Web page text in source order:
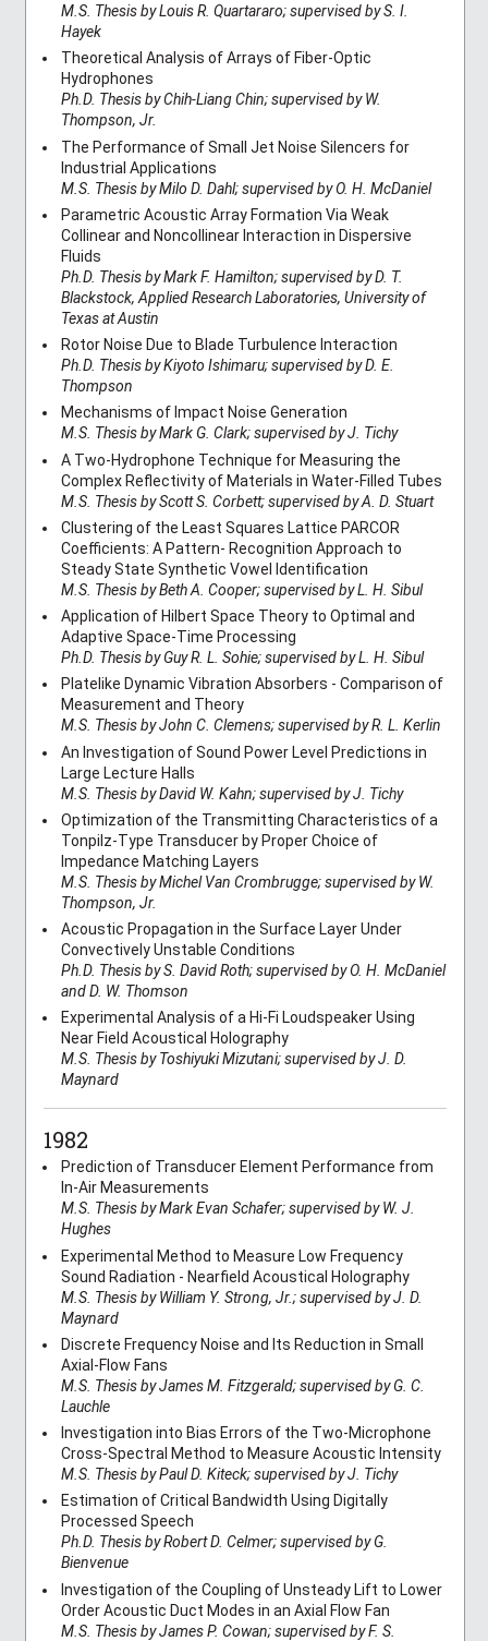
M.S. Thesis by Louis R. Quartararo; supervised by S. I.
Hayek
Theoretical Analysis of Arrays of Fiber-Optic
Hydrophones
Ph.D. Thesis by Chih-Liang Chin; supervised by W.
Thompson, Jr.
The Performance of Small Jet Noise Silencers for
Industrial Applications
M.S. Thesis by Milo D. Dahl; supervised by O. H. McDaniel
Parametric Acoustic Array Formation Via Weak
Collinear and Noncollinear Interaction in Dispersive
Fluids
Ph.D. Thesis by Mark F. Hamilton; supervised by D. T.
Blackstock, Applied Research Laboratories, University of
Texas at Austin
Rotor Noise Due to Blade Turbulence Interaction
Ph.D. Thesis by Kiyoto Ishimaru; supervised by D. E.
Thompson
Mechanisms of Impact Noise Generation
M.S. Thesis by Mark G. Clark; supervised by J. Tichy
A Two-Hydrophone Technique for Measuring the
Complex Reflectivity of Materials in Water-Filled Tubes
M.S. Thesis by Scott S. Corbett; supervised by A. D. Stuart
Clustering of the Least Squares Lattice PARCOR
Coefficients: A Pattern- Recognition Approach to
Steady State Synthetic Vowel Identification
M.S. Thesis by Beth A. Cooper; supervised by L. H. Sibul
Application of Hilbert Space Theory to Optimal and
Adaptive Space-Time Processing
Ph.D. Thesis by Guy R. L. Sohie; supervised by L. H. Sibul
Platelike Dynamic Vibration Absorbers - Comparison of
Measurement and Theory
M.S. Thesis by John C. Clemens; supervised by R. L. Kerlin
An Investigation of Sound Power Level Predictions in
Large Lecture Halls
M.S. Thesis by David W. Kahn; supervised by J. Tichy
Optimization of the Transmitting Characteristics of a
Tonpilz-Type Transducer by Proper Choice of
Impedance Matching Layers
M.S. Thesis by Michel Van Crombrugge; supervised by W.
Thompson, Jr.
Acoustic Propagation in the Surface Layer Under
Convectively Unstable Conditions
Ph.D. Thesis by S. David Roth; supervised by O. H. McDaniel
and D. W. Thomson
Experimental Analysis of a Hi-Fi Loudspeaker Using
Near Field Acoustical Holography
M.S. Thesis by Toshiyuki Mizutani; supervised by J. D.
Maynard
1982
Prediction of Transducer Element Performance from
In-Air Measurements
M.S. Thesis by Mark Evan Schafer; supervised by W. J.
Hughes
Experimental Method to Measure Low Frequency
Sound Radiation - Nearfield Acoustical Holography
M.S. Thesis by William Y. Strong, Jr.; supervised by J. D.
Maynard
Discrete Frequency Noise and Its Reduction in Small
Axial-Flow Fans
M.S. Thesis by James M. Fitzgerald; supervised by G. C.
Lauchle
Investigation into Bias Errors of the Two-Microphone
Cross-Spectral Method to Measure Acoustic Intensity
M.S. Thesis by Paul D. Kiteck; supervised by J. Tichy
Estimation of Critical Bandwidth Using Digitally
Processed Speech
Ph.D. Thesis by Robert D. Celmer; supervised by G.
Bienvenue
Investigation of the Coupling of Unsteady Lift to Lower
Order Acoustic Duct Modes in an Axial Flow Fan
M.S. Thesis by James P. Cowan; supervised by F. S.